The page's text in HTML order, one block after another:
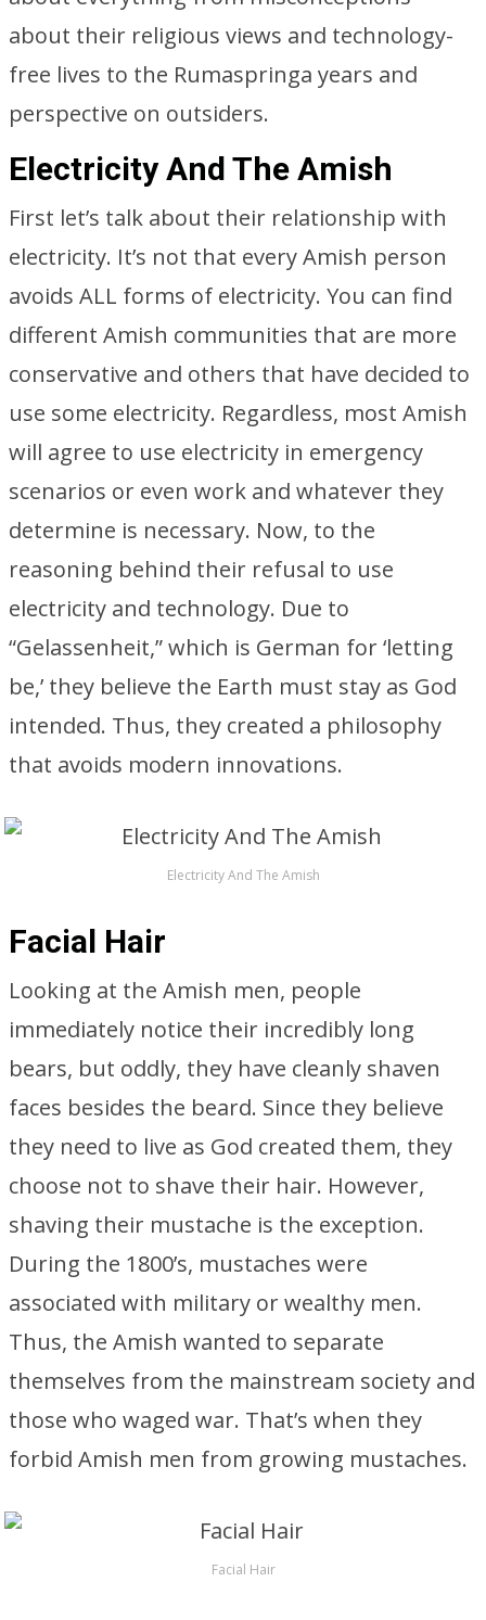
about their religious views and technology-
free lives to the Rumaspringa years and
perspective on outsiders.
Electricity And The Amish
First let’s talk about their relationship with
electricity. It’s not that every Amish person
avoids ALL forms of electricity. You can find
different Amish communities that are more
conservative and others that have decided to
use some electricity. Regardless, most Amish
will agree to use electricity in emergency
scenarios or even work and whatever they
determine is necessary. Now, to the
reasoning behind their refusal to use
electricity and technology. Due to
“Gelassenheit,” which is German for ‘letting
be,’ they believe the Earth must stay as God
intended. Thus, they created a philosophy
that avoids modern innovations.
Electricity And The Amish
Facial Hair
Looking at the Amish men, people
immediately notice their incredibly long
bears, but oddly, they have cleanly shaven
faces besides the beard. Since they believe
they need to live as God created them, they
choose not to shave their hair. However,
shaving their mustache is the exception.
During the 1800’s, mustaches were
associated with military or wealthy men.
Thus, the Amish wanted to separate
themselves from the mainstream society and
those who waged war. That’s when they
forbid Amish men from growing mustaches.
Facial Hair